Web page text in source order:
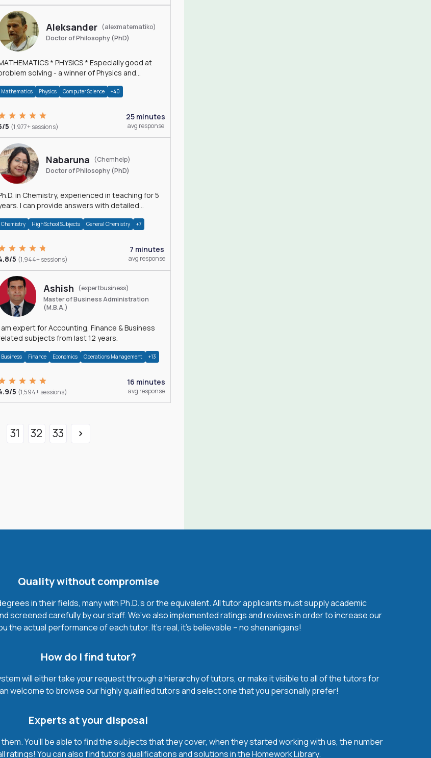
Aleksander (alexmatematiko)
Doctor of Philosophy (PhD)
* PHYSICS * Especially good at
solving - a winner of Physics and
Mathematics Physics Computer Science +40
5 (1,977+ sessions)
25 minutes
avg response
Nabaruna
(Chemhelp)
Doctor of Philosophy (PhD)
in Chemistry, experienced in teaching for 5
I can provide answers with detailed
Chemistry High School Subjects General Chemistry +7
5 (1,944+ sessions)
7 minutes
avg response
Ashish
(expertbusiness)
Master of Business Administration
(M.B.A.)
am expert for Accounting, Finance & Business
subjects from last 12 years.
Business Finance Economics Operations Management +13
5 (1,594+ sessions)
16 minutes
avg response
31 32 33
Quality without compromise
in their fields, many with Ph.D.'s or the equivalent. All tutor applicants must supply academic
screened carefully by our staff. We’ve also implemented ratings and reviews in order to increase our
the actual performance of each tutor. It’s real, it’s believable – no shenanigans!
How do I find tutor?
will either take your request through a hierarchy of tutors, or make it visible to all of the tutors for
welcome to browse our highly qualified tutors and select one that you personally prefer!
Experts at your disposal
You’ll be able to find the subjects that they cover, when they started working with us, the number
You can also find tutor’s qualifications and solutions in the Homework Library.